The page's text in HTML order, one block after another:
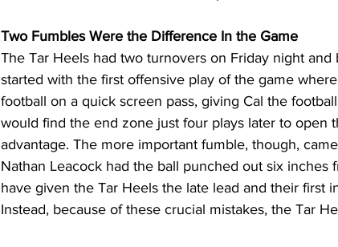
Two Fumbles Were the Difference In the Game
The Tar Heels had two turnovers on Friday night
started with the first offensive play of the game
football on a quick screen pass, giving Cal the
would find the end zone just four plays later to open
advantage. The more important fumble, though,
Nathan Leacock had the ball punched out six inches
have given the Tar Heels the late lead and their first
Instead, because of these crucial mistakes, the Tar